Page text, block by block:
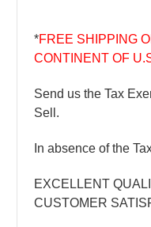
*FREE SHIPPING
CONTINENT OF
Send us the Tax
Sell.
In absence of the
EXCELLENT
CUSTOMER